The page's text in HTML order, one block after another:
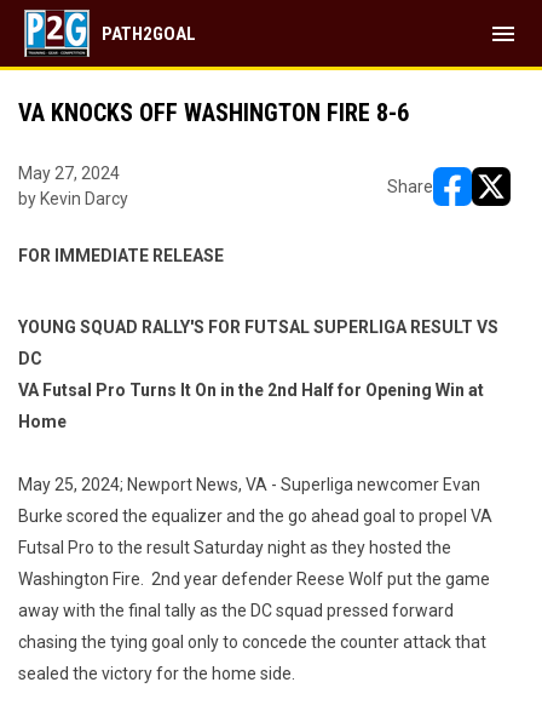
PATH2GOAL menu
VA KNOCKS OFF WASHINGTON FIRE 8-6
May 27, 2024
by Kevin Darcy
Share
FOR IMMEDIATE RELEASE
YOUNG SQUAD RALLY'S FOR FUTSAL SUPERLIGA RESULT VS
DC
VA Futsal Pro Turns It On in the 2nd Half for Opening Win at
Home
May 25, 2024; Newport News, VA - Superliga newcomer Evan
Burke scored the equalizer and the go ahead goal to propel VA
Futsal Pro to the result Saturday night as they hosted the
Washington Fire. 2nd year defender Reese Wolf put the game
away with the final tally as the DC squad pressed forward
chasing the tying goal only to concede the counter attack that
sealed the victory for the home side.